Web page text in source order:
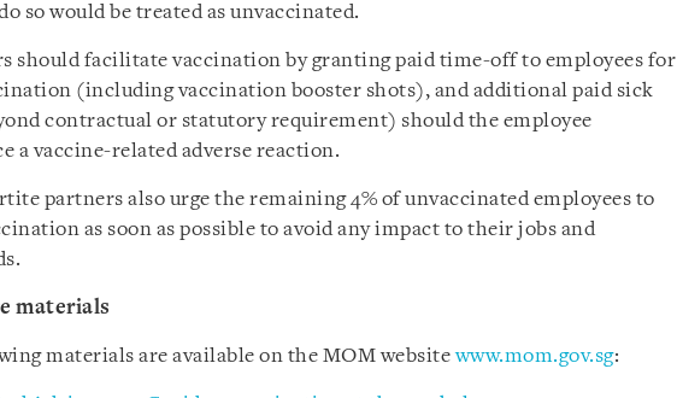
so would be treated as unvaccinated.
should facilitate vaccination by granting paid time-off to employees for
(including vaccination booster shots), and additional paid sick
contractual or statutory requirement) should the employee
a vaccine-related adverse reaction.
partners also urge the remaining 4% of unvaccinated employees to
as soon as possible to avoid any impact to their jobs and
materials
materials are available on the MOM websitewww.mom.gov.sg: